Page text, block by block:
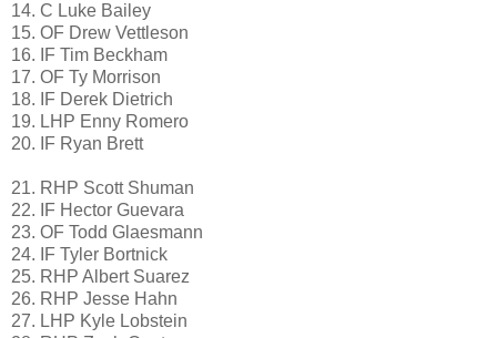
14. C Luke Bailey
15. OF Drew Vettleson
16. IF Tim Beckham
17. OF Ty Morrison
18. IF Derek Dietrich
19. LHP Enny Romero
20. IF Ryan Brett
21. RHP Scott Shuman
22. IF Hector Guevara
23. OF Todd Glaesmann
24. IF Tyler Bortnick
25. RHP Albert Suarez
26. RHP Jesse Hahn
27. LHP Kyle Lobstein